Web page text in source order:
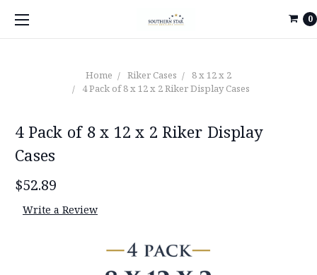
0
Home Riker Cases
8 x 12 x 2
4 Pack of 8 x 12 x 2 Riker Display Cases
4 Pack of 8 x 12 x 2 Riker Display
Cases
$52.89
Write a Review